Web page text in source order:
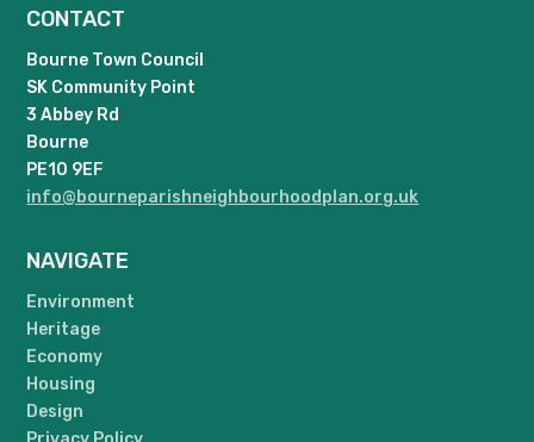
CONTACT
Bourne Town Council
SK Community Point
3 Abbey Rd
Bourne
PE10 9EF
info@bourneparishneighbourhoodplan.org.uk
NAVIGATE
Environment
Heritage
Economy
Housing
Design